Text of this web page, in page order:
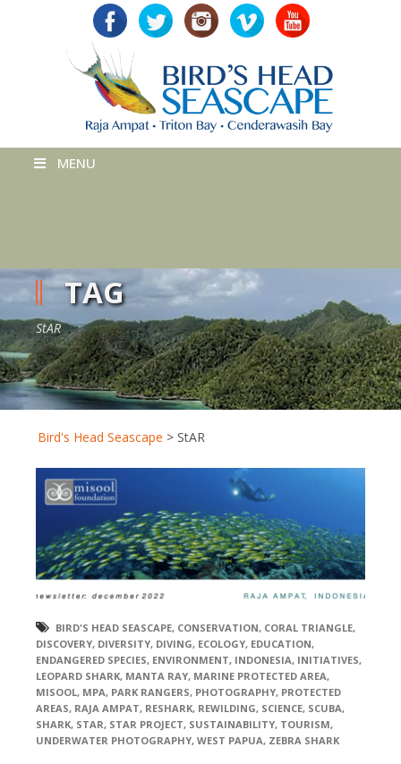
MENU
TAG
StAR
Bird's Head Seascape > StAR
BIRD'S HEAD SEASCAPE, CONSERVATION, CORAL TRIANGLE,
DISCOVERY, DIVERSITY, DIVING, ECOLOGY, EDUCATION,
ENDANGERED SPECIES, ENVIRONMENT, INDONESIA, INITIATIVES,
LEOPARD SHARK, MANTA RAY, MARINE PROTECTED AREA,
MISOOL, MPA, PARK RANGERS, PHOTOGRAPHY, PROTECTED
AREAS, RAJA AMPAT, RESHARK, REWILDING, SCIENCE, SCUBA,
SHARK, STAR, STAR PROJECT, SUSTAINABILITY, TOURISM,
UNDERWATER PHOTOGRAPHY, WEST PAPUA, ZEBRA SHARK